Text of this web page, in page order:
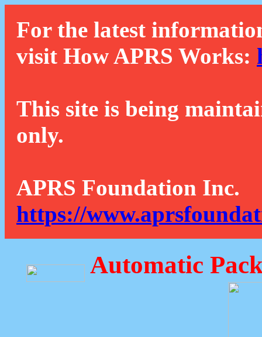
For the latest
visit How APRS Works:
This site is being
only.
APRS Foundation Inc.
https://
Automatic